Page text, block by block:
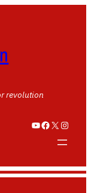
revolution
YouTube Facebook X Instagram